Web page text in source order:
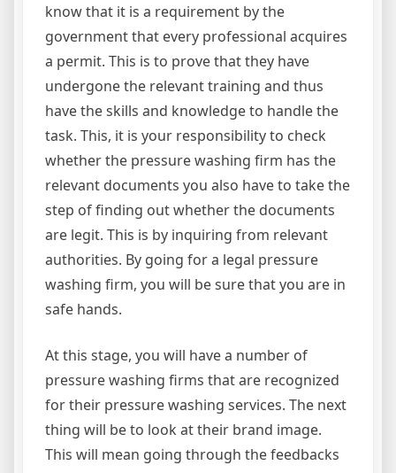
know that it is a requirement by the
government that every professional acquires
a permit. This is to prove that they have
undergone the relevant training and thus
have the skills and knowledge to handle the
task. This, it is your responsibility to check
whether the pressure washing firm has the
relevant documents you also have to take the
step of finding out whether the documents
are legit. This is by inquiring from relevant
authorities. By going for a legal pressure
washing firm, you will be sure that you are in
safe hands.
At this stage, you will have a number of
pressure washing firms that are recognized
for their pressure washing services. The next
thing will be to look at their brand image.
This will mean going through the feedbacks